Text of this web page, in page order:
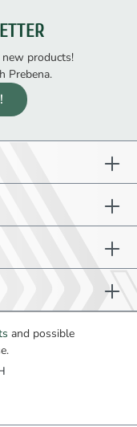
products!
Prebena.
and possible